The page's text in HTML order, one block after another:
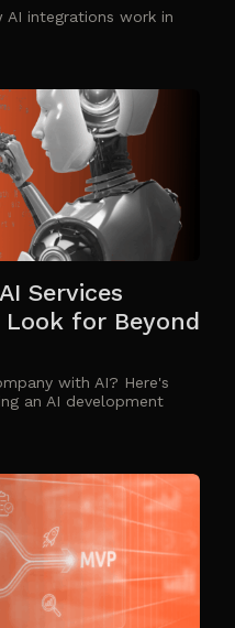
AI integrations work in
Services
for Beyond
with AI? Here's
an AI development